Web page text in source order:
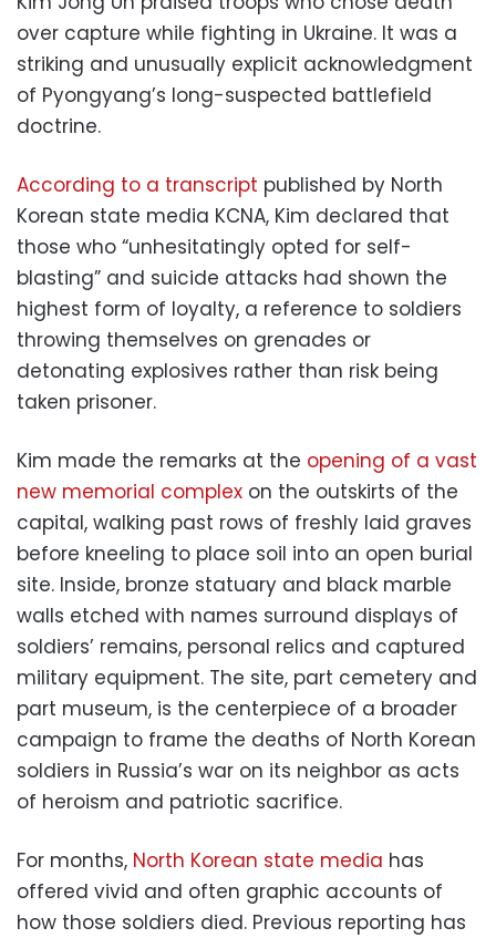
over capture while fighting in Ukraine. It was a
striking and unusually explicit acknowledgment
of Pyongyang’s long-suspected battlefield
doctrine.
According to a transcript published by North
Korean state media KCNA, Kim declared that
those who “unhesitatingly opted for self-
blasting” and suicide attacks had shown the
highest form of loyalty, a reference to soldiers
throwing themselves on grenades or
detonating explosives rather than risk being
taken prisoner.
Kim made the remarks at the opening of a vast
new memorial complex on the outskirts of the
capital, walking past rows of freshly laid graves
before kneeling to place soil into an open burial
site. Inside, bronze statuary and black marble
walls etched with names surround displays of
soldiers’ remains, personal relics and captured
military equipment. The site, part cemetery and
part museum, is the centerpiece of a broader
campaign to frame the deaths of North Korean
soldiers in Russia’s war on its neighbor as acts
of heroism and patriotic sacrifice.
For months, North Korean state media has
offered vivid and often graphic accounts of
how those soldiers died. Previous reporting has